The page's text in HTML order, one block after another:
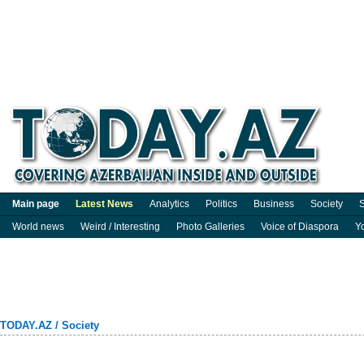
Main page Latest News Analytics Politics Business Society
World news
Weird / Interesting Photo Galleries Voice of Diaspora
TODAY.AZ / Society